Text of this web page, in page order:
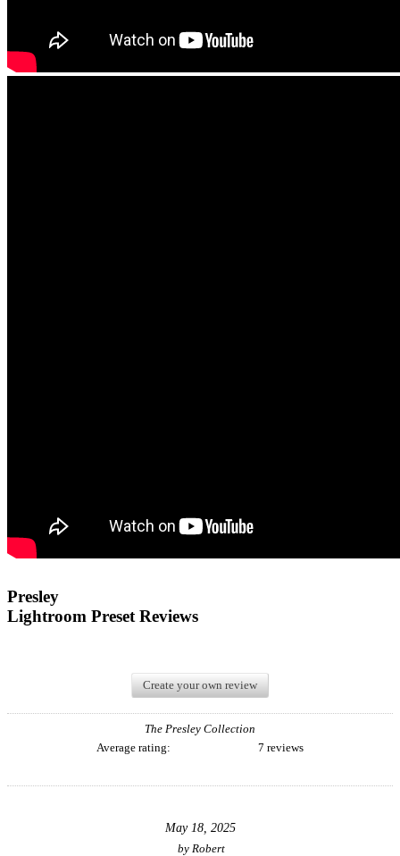
Presley
Lightroom Preset Reviews
Create your own review
The Presley Collection
Average rating:
7 reviews
May 18, 2025
by Robert